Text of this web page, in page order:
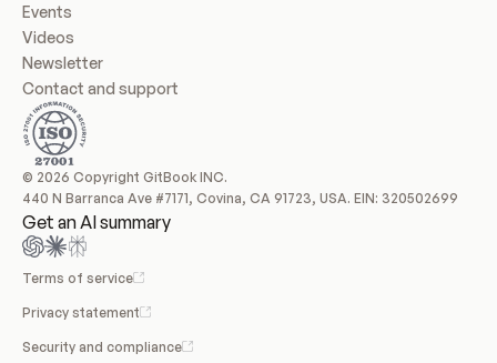
Events
Videos
Newsletter
Contact and support
© 2026 Copyright GitBook INC.
440 N Barranca Ave #7171, Covina, CA 91723, USA. EIN: 320502699
Get an AI summary
Terms of service
Privacy statement
Security and compliance